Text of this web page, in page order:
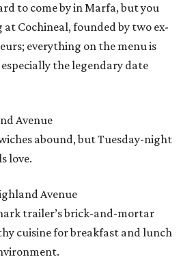
to come by in Marfa, but you
Cochineal, founded by two ex-
everything on the menu is
the legendary date
Avenue
abound, but Tuesday-night
love.
Avenue
trailer’s brick-and-mortar
cuisine for breakfast and lunch